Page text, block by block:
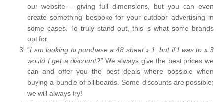
our website – giving full dimensions, but you can even
create something bespoke for your outdoor advertising in
some cases. To truly stand out, this is what some brands
opt for.
“I am looking to purchase a 48 sheet x 1, but if I was to x 3
would I get a discount?” We always give the best prices we
can and offer you the best deals where possible when
buying a bundle of billboards. Some discounts are possible;
we will always try!